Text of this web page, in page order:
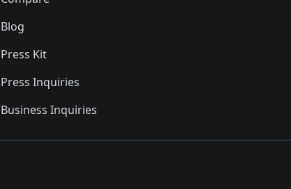
Blog
Press Kit
Press Inquiries
Business Inquiries